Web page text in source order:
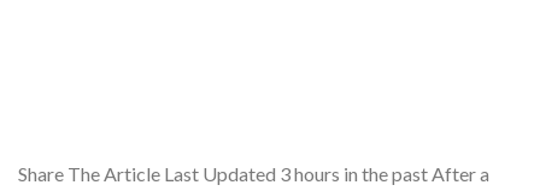
Share The Article Last Updated 3 hours in the past After a